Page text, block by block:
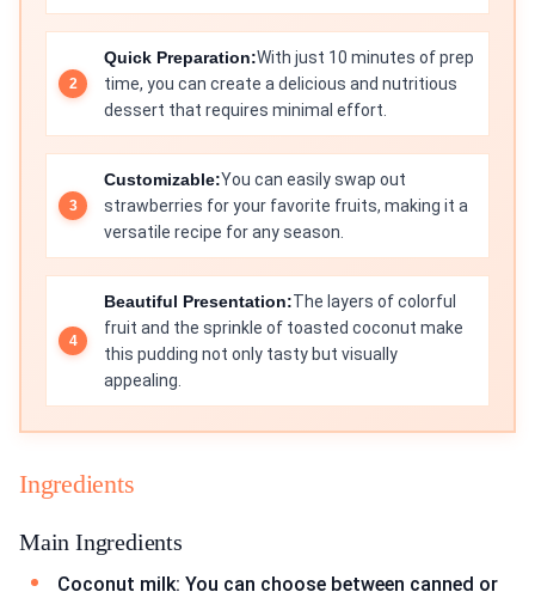
Quick Preparation:With just 10 minutes of prep
time, you can create a delicious and nutritious
dessert that requires minimal effort.
Customizable:You can easily swap out
strawberries for your favorite fruits, making it a
versatile recipe for any season.
Beautiful Presentation:The layers of colorful
fruit and the sprinkle of toasted coconut make
this pudding not only tasty but visually
appealing.
Ingredients
Main Ingredients
Coconut milk: You can choose between canned or